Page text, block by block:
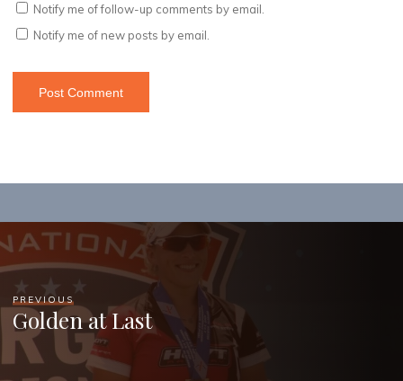
Notify me of follow-up comments by email.
Notify me of new posts by email.
PREVIOUS
Golden at Last